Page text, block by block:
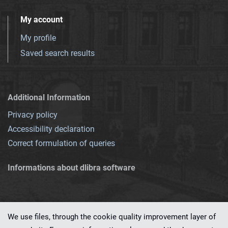
My account
My profile
Saved search results
Additional Information
Privacy policy
Accessibility declaration
Correct formulation of queries
Informations about dlibra software
We use files, through the cookie quality improvement layer of